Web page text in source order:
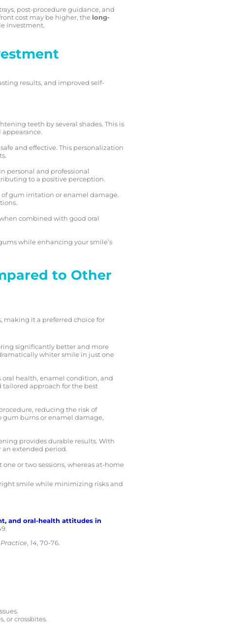
post-procedure guidance, and
cost may be higher, the long-
investment.
results, and improved self-
teeth by several shades. This is
and effective. This personalization
personal and professional
to a positive perception.
gum irritation or enamel damage.
combined with good oral
while enhancing your smile’s
to Other
it a preferred choice for
significantly better and more
whiter smile in just one
oral health, enamel condition, and
tailored approach for the best
reducing the risk of
gum burns or enamel damage,
provides durable results. With
extended period.
or two sessions, whereas at-home
smile while minimizing risks and
and oral-health attitudes in
, 14, 70-76.
or crossbites.